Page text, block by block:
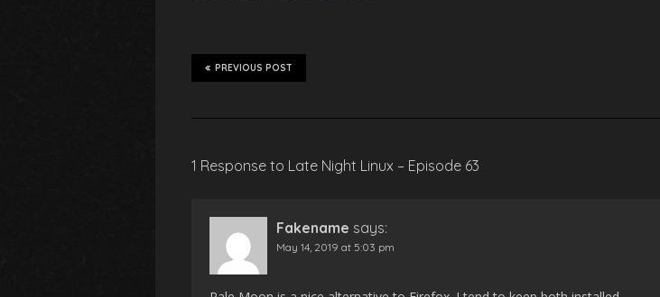
PREVIOUS POST
1 Response to Late Night Linux – Episode 63
Fakename says:
May 14, 2019 at 5:03 pm